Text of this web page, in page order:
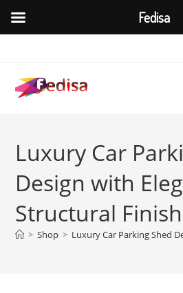
content
Luxury Car
Design with
Structural
> Shop > Luxury Car Parking Shed
Fedisa